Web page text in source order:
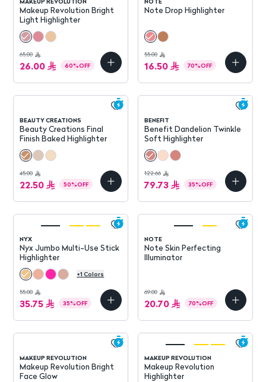
Makeup Revolution Bright
Light Highlighter
65.00
26.00 60%OFF
Note Drop Highlighter
55.00
16.50 70%OFF
BEAUTY CREATIONS
Beauty Creations Final
Finish Baked Highlighter
45.00
22.50 50%OFF
BENEFIT
Benefit Dandelion Twinkle
Soft Highlighter
122.66
79.73 35%OFF
NYX
Nyx Jumbo Multi-Use Stick
Highlighter
+1 Colors
55.00
35.75 35%OFF
NOTE
Note Skin Perfecting
Illuminator
69.00
20.70 70%OFF
MAKEUP REVOLUTION
Makeup Revolution Bright
Face Glow
MAKEUP REVOLUTION
Makeup Revolution
Highlighter